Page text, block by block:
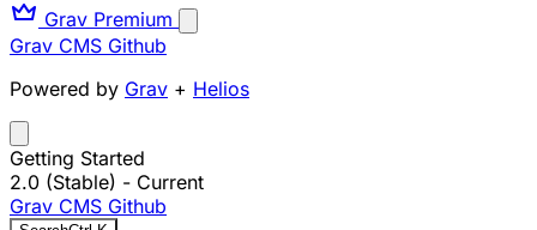
Grav Premium
Grav CMS Github
Powered by Grav + Helios
Getting Started
2.0 (Stable) - Current
Grav CMS Github